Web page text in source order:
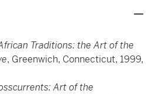
Traditions: the Art of the
, Greenwich, Connecticut, 1999,
Art of the